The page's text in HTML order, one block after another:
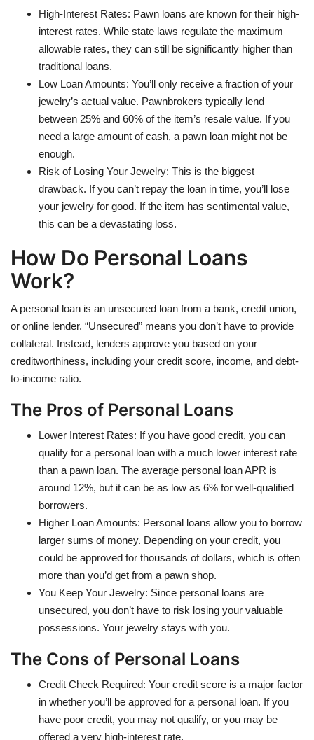
High-Interest Rates: Pawn loans are known for their high-
interest rates. While state laws regulate the maximum
allowable rates, they can still be significantly higher than
traditional loans.
Low Loan Amounts: You’ll only receive a fraction of your
jewelry’s actual value. Pawnbrokers typically lend
between 25% and 60% of the item’s resale value. If you
need a large amount of cash, a pawn loan might not be
enough.
Risk of Losing Your Jewelry: This is the biggest
drawback. If you can’t repay the loan in time, you’ll lose
your jewelry for good. If the item has sentimental value,
this can be a devastating loss.
How Do Personal Loans
Work?
A personal loan is an unsecured loan from a bank, credit union,
or online lender. “Unsecured” means you don’t have to provide
collateral. Instead, lenders approve you based on your
creditworthiness, including your credit score, income, and debt-
to-income ratio.
The Pros of Personal Loans
Lower Interest Rates: If you have good credit, you can
qualify for a personal loan with a much lower interest rate
than a pawn loan. The average personal loan APR is
around 12%, but it can be as low as 6% for well-qualified
borrowers.
Higher Loan Amounts: Personal loans allow you to borrow
larger sums of money. Depending on your credit, you
could be approved for thousands of dollars, which is often
more than you’d get from a pawn shop.
You Keep Your Jewelry: Since personal loans are
unsecured, you don’t have to risk losing your valuable
possessions. Your jewelry stays with you.
The Cons of Personal Loans
Credit Check Required: Your credit score is a major factor
in whether you’ll be approved for a personal loan. If you
have poor credit, you may not qualify, or you may be
offered a very high-interest rate.